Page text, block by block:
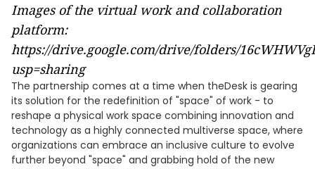
Images of the virtual work and collaboration
platform:
https://drive.google.com/drive/folders/
usp=sharing
The partnership comes at a time when theDesk is gearing
its solution for the redefinition of "space" of work - to
reshape a physical work space combining innovation and
technology as a highly connected multiverse space, where
organizations can embrace an inclusive culture to evolve
further beyond "space" and grabbing hold of the new